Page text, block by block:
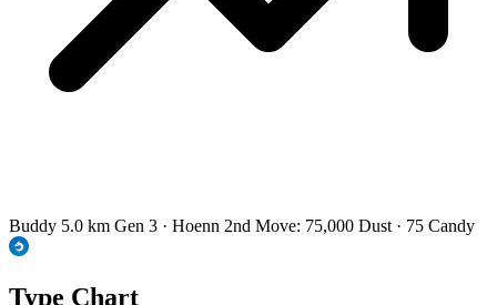
Buddy 5.0 km Gen 3 · Hoenn 2nd Move: 75,000 Dust · 75 Candy
Type Chart